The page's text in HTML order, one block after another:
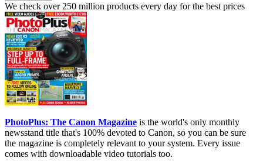
We check over 250 million products every day for the best prices
PhotoPlus: The Canon Magazine is the world's only monthly
newsstand title that's 100% devoted to Canon, so you can be sure
the magazine is completely relevant to your system. Every issue
comes with downloadable video tutorials too.